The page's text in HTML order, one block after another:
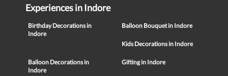
Experiences in Indore
Birthday Decorations in
Indore
Balloon Bouquet in Indore
Kids Decorations in Indore
Balloon Decorations in
Indore
Gifting in Indore